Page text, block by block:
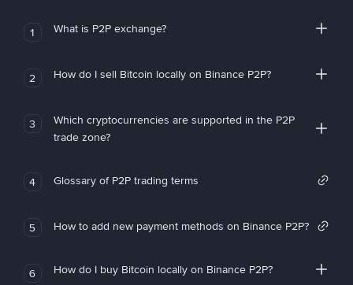
1 What is P2P exchange?
2 How do I sell Bitcoin locally on Binance P2P?
3
Which cryptocurrencies are supported in the P2P
trade zone?
4 Glossary of P2P trading terms
5 How to add new payment methods on Binance P2P?
6 How do I buy Bitcoin locally on Binance P2P?